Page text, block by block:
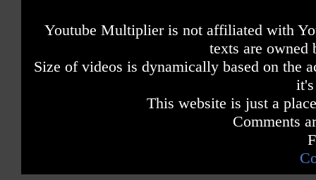
Youtube Multiplier is not affiliated with
texts are owned
Size of videos is dynamically based on the
This website is just a
Comments